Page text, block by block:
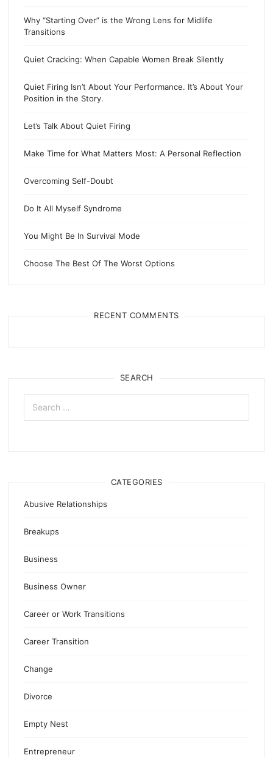
Why “Starting Over” is the Wrong Lens for Midlife
Transitions
Quiet Cracking: When Capable Women Break Silently
Quiet Firing Isn’t About Your Performance. It’s About Your
Position in the Story.
Let’s Talk About Quiet Firing
Make Time for What Matters Most: A Personal Reflection
Overcoming Self-Doubt
Do It All Myself Syndrome
You Might Be In Survival Mode
Choose The Best Of The Worst Options
RECENT COMMENTS
SEARCH
Search
for:
CATEGORIES
Abusive Relationships
Breakups
Business
Business Owner
Career or Work Transitions
Career Transition
Change
Divorce
Empty Nest
Entrepreneur